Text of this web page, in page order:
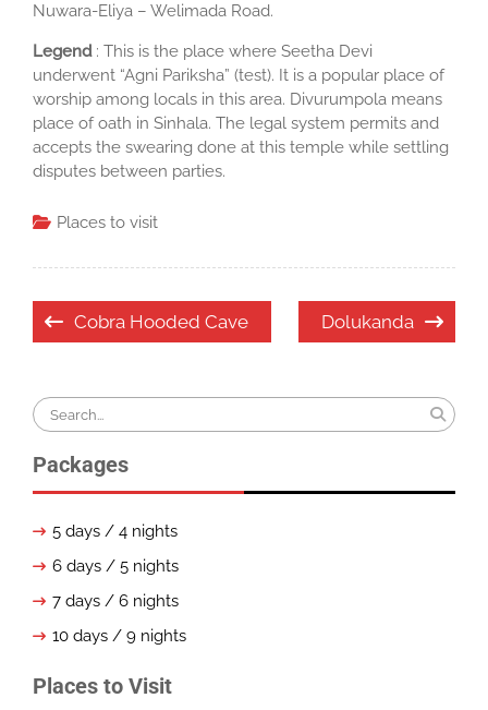
Nuwara-Eliya – Welimada Road.
Legend: This is the place where Seetha Devi
underwent “Agni Pariksha” (test). It is a popular place of
worship among locals in this area. Divurumpola means
place of oath in Sinhala. The legal system permits and
accepts the swearing done at this temple while settling
disputes between parties.
Places to visit
Post
navigation
Cobra Hooded Cave Dolukanda
Search
for:
Packages
5 days / 4 nights
6 days / 5 nights
7 days / 6 nights
10 days / 9 nights
Places to Visit